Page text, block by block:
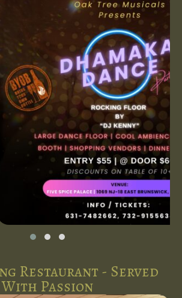
Restaurant - Served
With Passion